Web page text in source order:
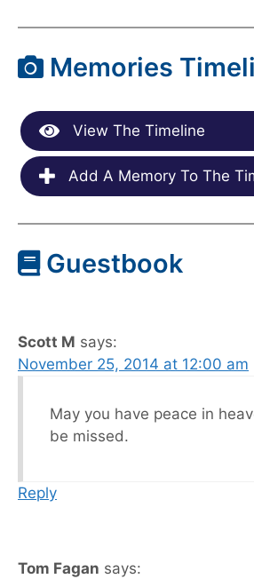
Memories
View The Timeline
Add A Memory To The
Guestbook
Scott M says:
November 25, 2014 at 12:00 am
May you have peace in
be missed.
Reply
Tom Fagan says: